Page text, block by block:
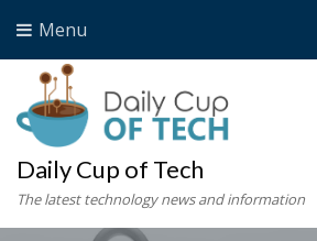
Menu
Daily Cup of Tech
The latest technology news and information